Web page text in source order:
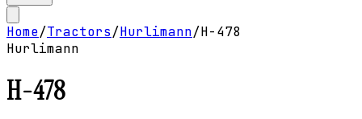
Home/Tractors/Hurlimann/H-478
Hurlimann
H-478